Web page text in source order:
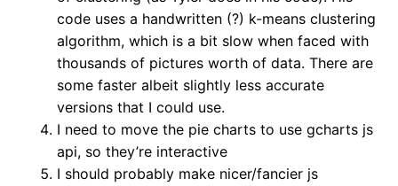
code uses a handwritten (?) k-means clustering
algorithm, which is a bit slow when faced with
thousands of pictures worth of data. There are
some faster albeit slightly less accurate
versions that I could use.
I need to move the pie charts to use gcharts js
api, so they’re interactive
I should probably make nicer/fancier js